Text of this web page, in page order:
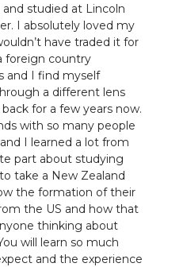
studied at Lincoln
I absolutely loved my
have traded it for
foreign country
and I find myself
a different lens
for a few years now.
with so many people
I learned a lot from
part about studying
take a New Zealand
the formation of their
the US and how that
thinking about
will learn so much
and the experience